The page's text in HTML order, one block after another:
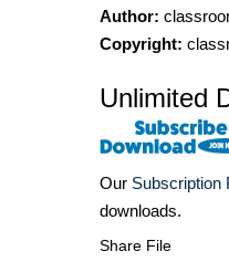
Author:
Copyright:
Unlimited
Our Subscription
downloads.
Share File